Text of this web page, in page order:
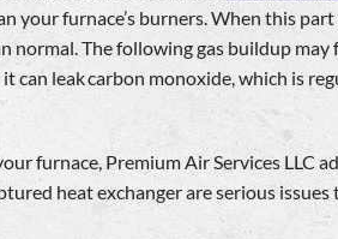
your furnace’s burners. When this
The following gas buildup may
leak carbon monoxide, which is
furnace, Premium Air Services LLC
heat exchanger are serious